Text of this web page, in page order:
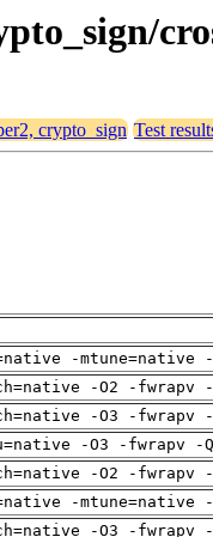
crypto_sign Test
-
-O2 -fwrapv
-O3 -fwrapv
-O3 -fwrapv -
-O2 -fwrapv
-
-O3 -fwrapv